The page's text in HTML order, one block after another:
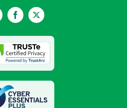
FacebookTwitter